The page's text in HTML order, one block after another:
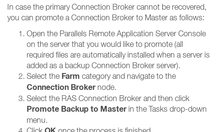
In case the primary Connection Broker cannot be recovered,
you can promote a Connection Broker to Master as follows:
Open the Parallels Remote Application Server Console
on the server that you would like to promote (all
required files are automatically installed when a server is
added as a backup Connection Broker server).
Select the Farm category and navigate to the
Connection Brokernode.
Select the RAS Connection Broker and then click
Promote Backup to Masterin the Tasks drop-down
menu.